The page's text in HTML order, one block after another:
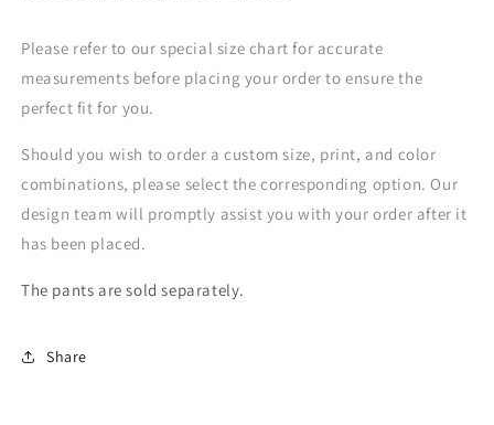
Please refer to our special size chart for accurate
measurements before placing your order to ensure the
perfect fit for you.
Should you wish to order a custom size, print, and color
combinations, please select the corresponding option. Our
design team will promptly assist you with your order after it
has been placed.
The pants are sold separately.
Share